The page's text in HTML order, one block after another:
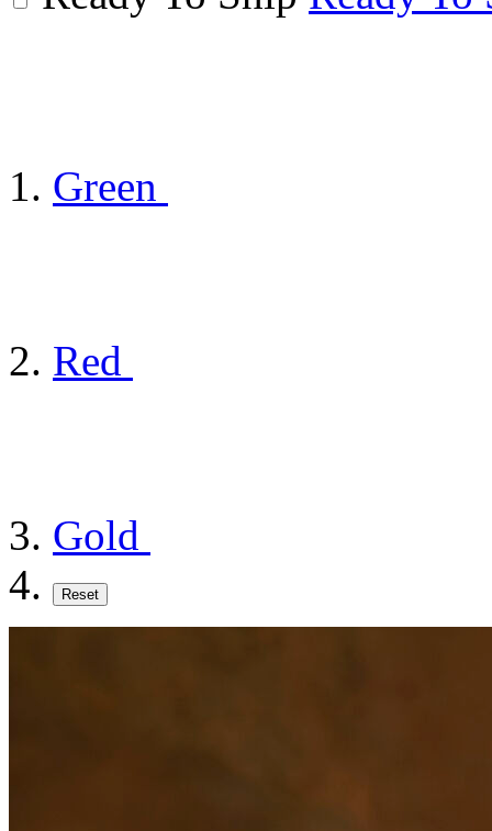
Green
Red
Gold
Reset